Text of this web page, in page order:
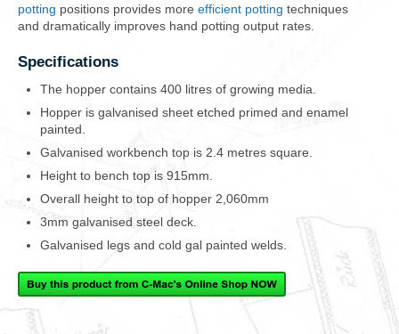
potting positions provides more efficient potting techniques
and dramatically improves hand potting output rates
Specifications
The hopper contains 400 litres of growing media.
Hopper is galvanised sheet etched primed and enamel
painted.
Galvanised workbench top is 2.4 metres square.
Height to bench top is 915mm.
Overall height to top of hopper 2,060mm
3mm galvanised steel deck.
Galvanised legs and cold gal painted welds.